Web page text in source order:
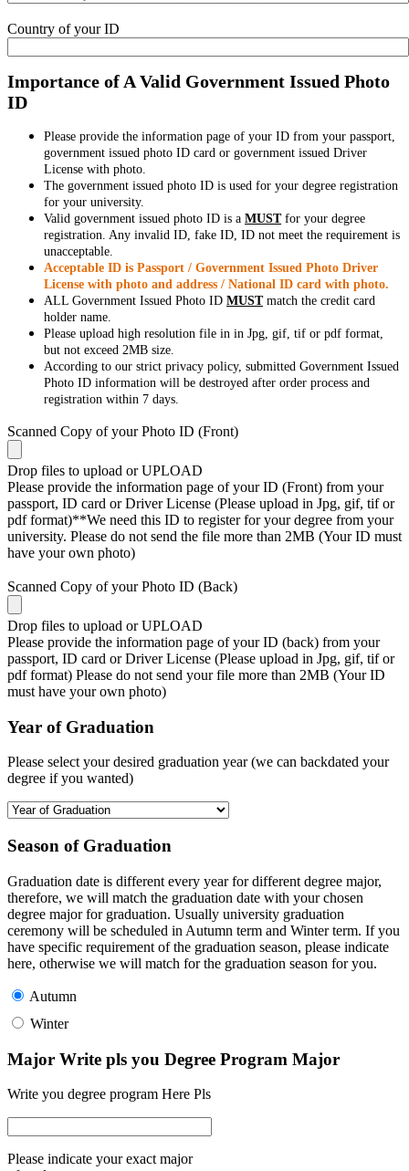
Country of your ID
Importance of A Valid Government Issued Photo
ID
Please provide the information page of your ID from your passport,
government issued photo ID card or government issued Driver
License with photo.
The government issued photo ID is used for your degree registration
for your university.
Valid government issued photo ID is a MUSTfor your degree
registration. Any invalid ID, fake ID, ID not meet the requirement is
unacceptable.
Acceptable ID is Passport / Government Issued Photo Driver
License with photo and address / National ID card with photo.
ALL Government Issued Photo ID MUSTmatch the credit card
holder name.
Please upload high resolution file in in Jpg, gif, tif or pdf format,
but not exceed 2MB size.
According to our strict privacy policy, submitted Government Issued
Photo ID information will be destroyed after order process and
registration within 7 days.
Scanned Copy of your Photo ID (Front)
Drop files to upload or UPLOAD
Please provide the information page of your ID (Front) from your
passport, ID card or Driver License (Please upload in Jpg, gif, tif or
pdf format)**We need this ID to register for your degree from your
university. Please do not send the file more than 2MB (Your ID must
have your own photo)
Scanned Copy of your Photo ID (Back)
Drop files to upload or UPLOAD
Please provide the information page of your ID (back) from your
passport, ID card or Driver License (Please upload in Jpg, gif, tif or
pdf format) Please do not send your file more than 2MB (Your ID
must have your own photo)
Year of Graduation
Please select your desired graduation year (we can backdated your
degree if you wanted)
Season of Graduation
Graduation date is different every year for different degree major,
therefore, we will match the graduation date with your chosen
degree major for graduation. Usually university graduation
ceremony will be scheduled in Autumn term and Winter term. If you
have specific requirement of the graduation season, please indicate
here, otherwise we will match for the graduation season for you.
Autumn
Winter
Major Write pls you Degree Program Major
Write you degree program Here Pls
Please indicate your exact major